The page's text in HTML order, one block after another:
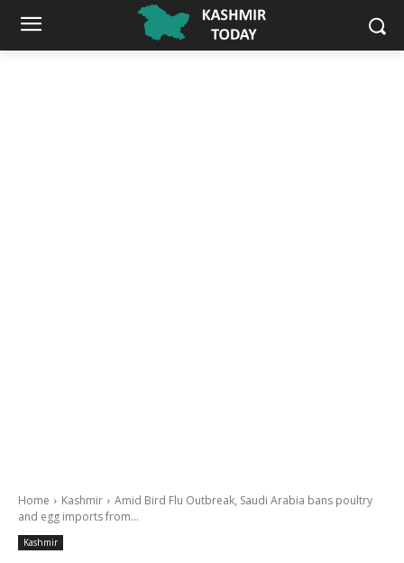
Home Kashmir
Amid Bird Flu Outbreak, Saudi Arabia bans poultry
and egg imports from...
Kashmir